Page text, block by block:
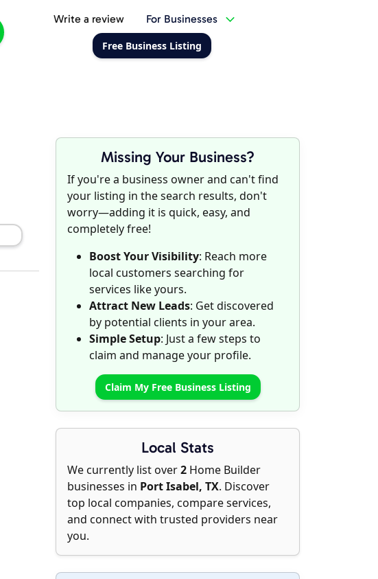
Write a review For Businesses
Free Business Listing
Missing Your Business?
If you're a business owner and can't find
your listing in the search results, don't
worry—adding it is quick, easy, and
completely free!
Boost Your Visibility: Reach more
local customers searching for
services like yours.
Attract New Leads: Get discovered
by potential clients in your area.
Simple Setup: Just a few steps to
claim and manage your profile.
Claim My Free Business Listing
Local Stats
We currently list over2 Home Builder
businesses in Port Isabel, TX. Discover
top local companies, compare services,
and connect with trusted providers near
you.